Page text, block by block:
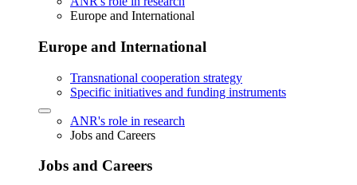
Europe and International
Europe and International
Transnational cooperation strategy
Specific initiatives and funding instruments
ANR's role in research
Jobs and Careers
Jobs and Careers